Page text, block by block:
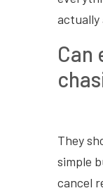
actually
Can
They
simple
cancel